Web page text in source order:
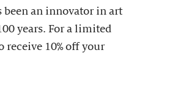
been an innovator in art
years. For a limited
receive 10% off your